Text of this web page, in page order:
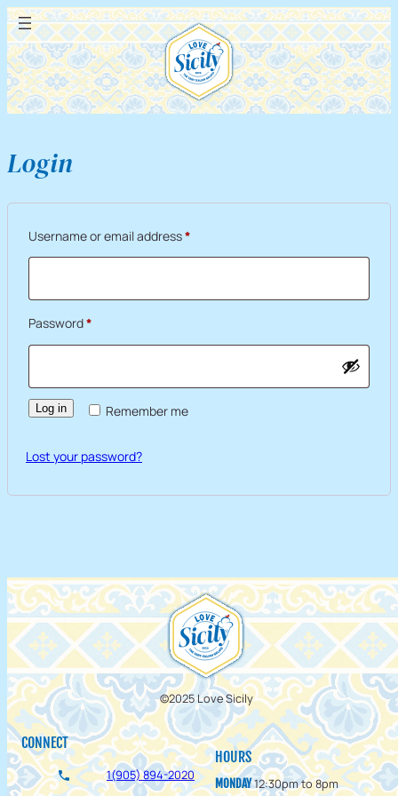
Login
Username or email address*
Password*
Remember me
Log in
Lost your password?
©2025 Love Sicily
CONNECT
1(905) 894-2020
HOURS
MONDAY12:30pm to 8pm